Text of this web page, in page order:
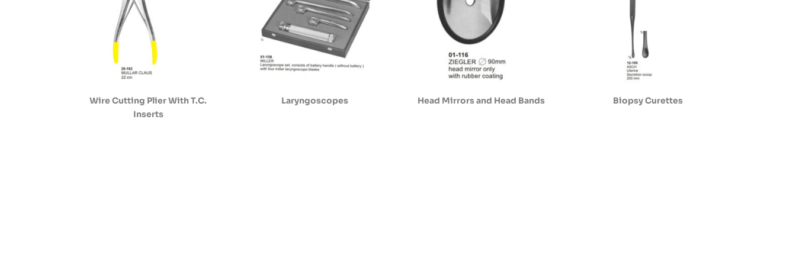
Wire Cutting Plier With T.C.
Inserts
Laryngoscopes Head Mirrors and Head Bands Biopsy Curettes